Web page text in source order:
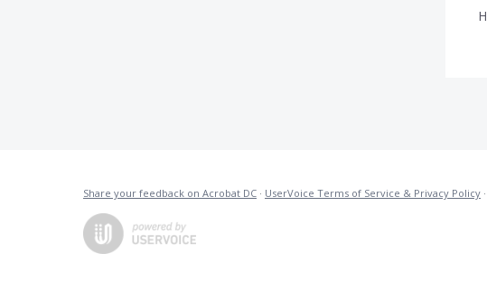
Share your feedback on Acrobat DC · UserVoice Terms of Service & Privacy Policy ·